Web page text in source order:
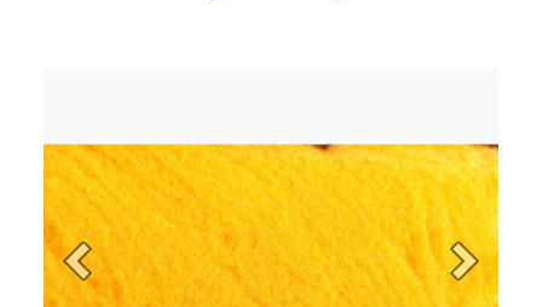
Previous Next